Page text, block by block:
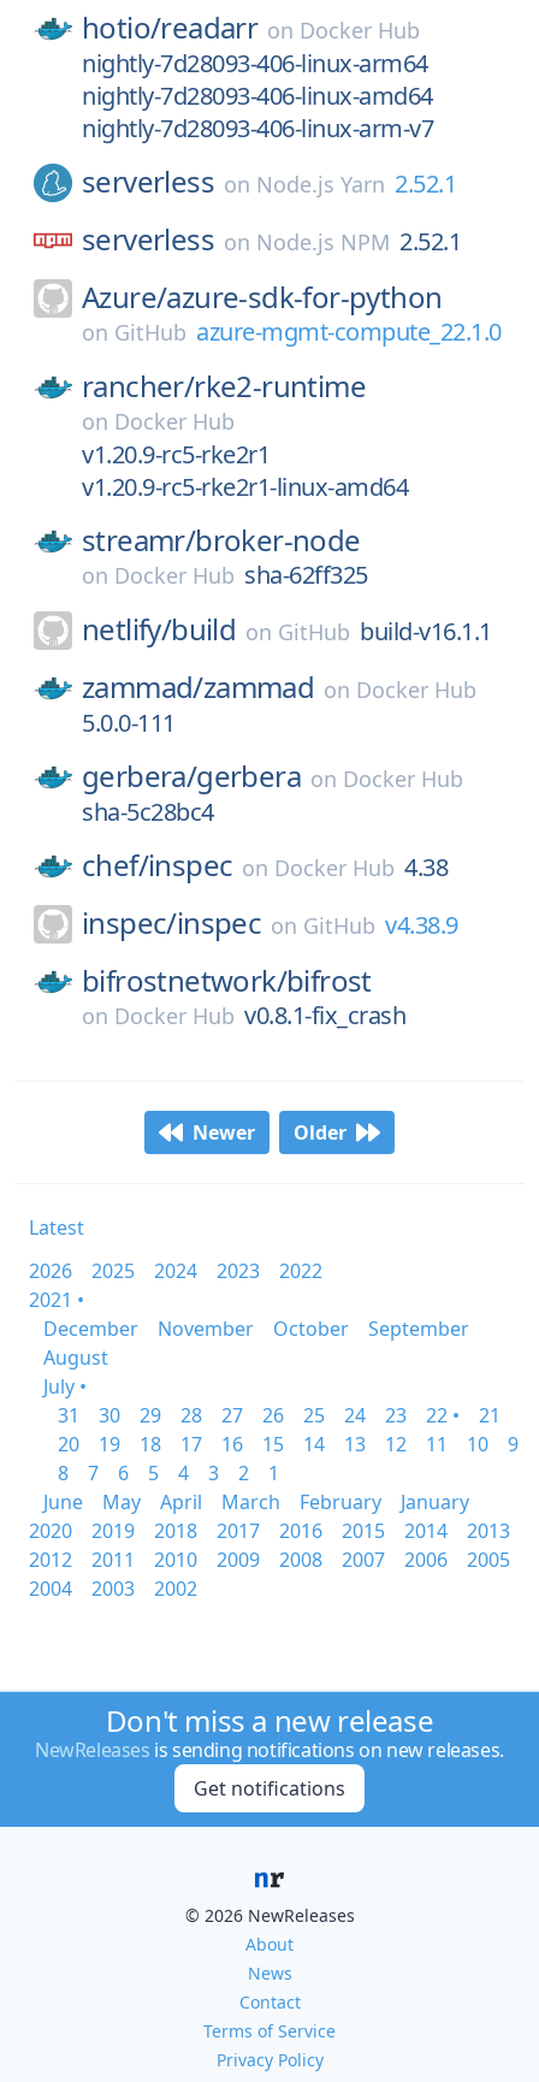
hotio/readarr on Docker Hub
nightly-7d28093-406-linux-arm64
nightly-7d28093-406-linux-amd64
nightly-7d28093-406-linux-arm-v7
serverless on Node.js Yarn 2.52.1
serverless on Node.js NPM 2.52.1
Azure/azure-sdk-for-python
on GitHub azure-mgmt-compute_22.1.0
rancher/rke2-runtime
on Docker Hub
v1.20.9-rc5-rke2r1
v1.20.9-rc5-rke2r1-linux-amd64
streamr/broker-node
on Docker Hub sha-62ff325
netlify/build on GitHub build-v16.1.1
zammad/zammad on Docker Hub
5.0.0-111
gerbera/gerbera on Docker Hub
sha-5c28bc4
chef/inspec on Docker Hub 4.38
inspec/inspec on GitHub v4.38.9
bifrostnetwork/bifrost
on Docker Hub v0.8.1-fix_crash
Newer Older
Latest
2026
2025 2024 2023
2022
2021 •
December
November October
September
August
July •
31
30 29 28 27 26 25 24 23 22 •
21
20
19 18 17 16 15 14 13 12 11 10
9
8
7 6 5 4 3 2
1
June
May April March February
January
2020
2019 2018 2017 2016 2015 2014
2013
2012
2011 2010 2009 2008 2007 2006
2005
2004
2003 2002
Don't miss a new release
NewReleases is sending notifications on new releases.
Get notifications
© 2026 NewReleases
About
News
Contact
Terms of Service
Privacy Policy